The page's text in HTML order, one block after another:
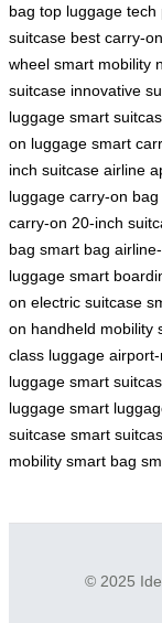
bag top luggage tech
suitcase best carry-on
wheel smart mobility
suitcase innovative
luggage smart
on luggage smart
inch suitcase airline
luggage carry-on bag
carry-on 20-inch
bag smart bag
luggage smart
on electric suitcase
on handheld mobility
class luggage
luggage smart
luggage smart
suitcase smart
mobility smart bag
© 2025